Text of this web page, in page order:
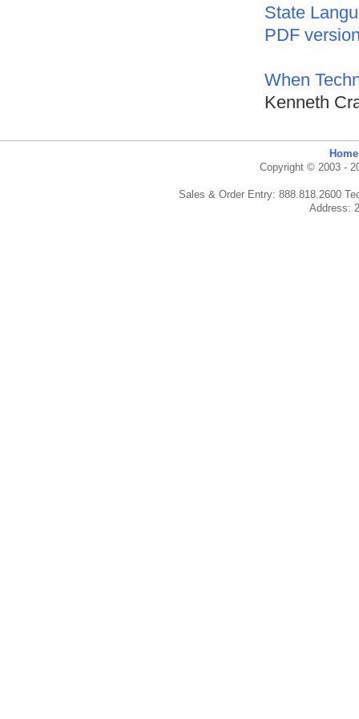
State
PDF
When
Kenneth
Home
Copyright © 2003 -
Sales & Order Entry: 888.818.2600
Address: